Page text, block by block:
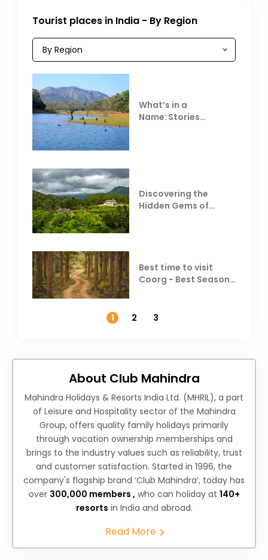
Tourist places in India - By Region
What’s in a
Name: Stories
Discovering the
Hidden Gems of
Best time to visit
Coorg - Best Season,
1
2 3
About Club Mahindra
Mahindra Holidays & Resorts India Ltd. (MHRIL), a part
of Leisure and Hospitality sector of the Mahindra
Group, offers quality family holidays primarily
through vacation ownership memberships and
brings to the industry values such as reliability, trust
and customer satisfaction. Started in 1996, the
company's flagship brand ‘Club Mahindra’, today has
over 300,000 members , who can holiday at 140+
resorts in India and abroad.
Read More